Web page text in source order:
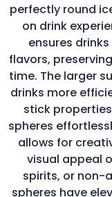
perfectly round
on drink
ensures
flavors,
time. The larger
drinks more
stick
spheres
allows for
visual appeal
spirits, or non-
spheres have